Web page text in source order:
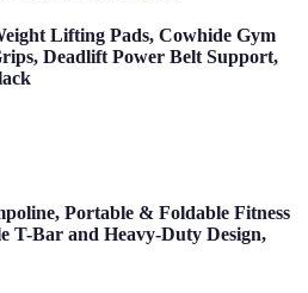
Lifting Pads, Cowhide Gym
Deadlift Power Belt Support,
Portable & Foldable Fitness
T-Bar and Heavy-Duty Design,